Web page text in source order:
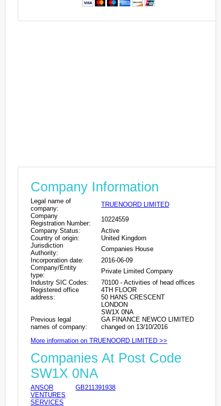
Company Information
Legal name of
company:
TRUENOORD LIMITED
Company
Registration Number:
10224559
Company Status:
Active
Country of origin:
United Kingdom
Jurisdiction
Authority:
Companies House
Incorporation date:
2016-06-09
Company/Entity
type:
Private Limited Company
Industry SIC Codes:
70100 - Activities of head offices
Registered office
address:
4TH FLOOR
50 HANS CRESCENT
LONDON
SW1X 0NA
Previous legal
names of company:
GA FINANCE NEWCO LIMITED
changed on 13/10/2016
More information on TRUENOORD LIMITED >>
Companies At Post Code
SW1X 0NA
ANSOR
VENTURES
SERVICES
GB211391938